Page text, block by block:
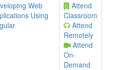
Web
Using
Attend
Classroom
Attend
Remotely
Attend
On-
Demand